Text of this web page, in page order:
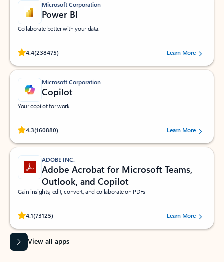
Microsoft Corporation
Power BI
Collaborate better with your data.
4.4(238475)
Rated (#=ratingAverage#) stars out of 5 stars, by 238475 users.
Learn More
Microsoft Corporation
Copilot
Your copilot for work
4.3(160880)
Rated (#=ratingAverage#) stars out of 5 stars, by 160880 users.Learn More
ADOBE INC.
Adobe Acrobat for Microsoft Teams,
Outlook, and Copilot
Gain insights, edit, convert, and collaborate on PDFs
4.1(73125)
Rated (#=ratingAverage#) stars out of 5 stars, by 73125 users.Learn More
View all apps